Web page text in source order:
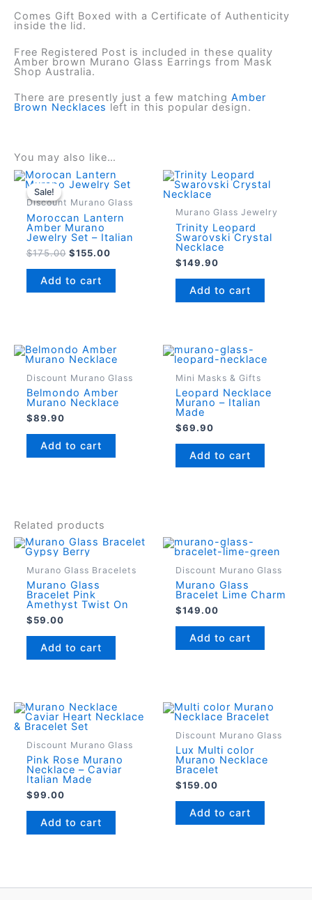
Comes Gift Boxed with a Certificate of Authenticity
inside the lid.
Free Registered Post is included in these quality
Amber brown Murano Glass Earrings from Mask
Shop Australia.
There are presently just a few matching Amber
Brown Necklaces left in this popular design.
You may also like…
Sale!
Sale!
Discount Murano Glass
Moroccan Lantern
Amber Murano
Jewelry Set – Italian
$175.00 Original
was:
$175.00.
$155.00Current
Add to cart
Murano Glass Jewelry
Trinity Leopard
Swarovski Crystal
Necklace
$149.90
Add to cart
Discount Murano Glass
Belmondo Amber
Murano Necklace
$89.90
Add to cart
Mini Masks & Gifts
Leopard Necklace
Murano – Italian
Made
$69.90
Add to cart
Related products
Murano Glass Bracelets
Murano Glass
Bracelet Pink
Amethyst Twist On
$59.00
Add to cart
Discount Murano Glass
Murano Glass
Bracelet Lime Charm
$149.00
Add to cart
Discount Murano Glass
Pink Rose Murano
Necklace – Caviar
Italian Made
$99.00
Add to cart
Discount Murano Glass
Lux Multi color
Murano Necklace
Bracelet
$159.00
Add to cart